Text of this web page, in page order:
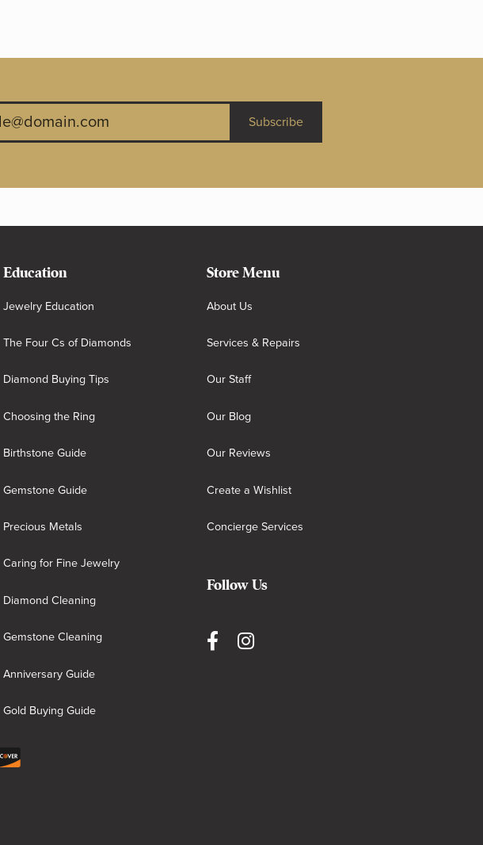
Subscribe
Education
Jewelry Education
The Four Cs of Diamonds
Diamond Buying Tips
Choosing the Ring
Birthstone Guide
Gemstone Guide
Precious Metals
Caring for Fine Jewelry
Diamond Cleaning
Gemstone Cleaning
Anniversary Guide
Gold Buying Guide
Store Menu
About Us
Services & Repairs
Our Staff
Our Blog
Our Reviews
Create a Wishlist
Concierge Services
Follow Us